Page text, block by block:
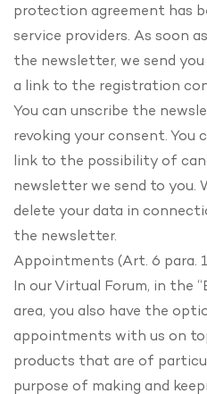
protection agreement has
service providers. As soon
the newsletter, we send
a link to the registration
You can unscribe the
revoking your consent. You
link to the possibility of
newsletter we send to you.
delete your data in
the newsletter.
Appointments (Art. 6 para.
In our Virtual Forum, in the
area, you also have the
appointments with us on
products that are of
purpose of making and